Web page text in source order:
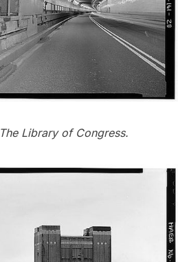
The Library of Congress.